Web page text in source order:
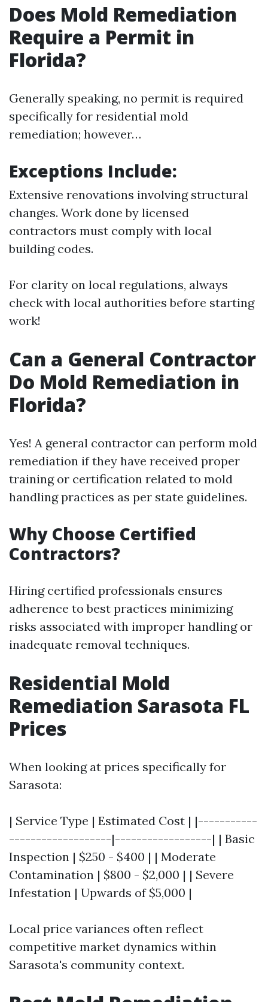
Does Mold Remediation
Require a Permit in
Florida?
Generally speaking, no permit is required
specifically for residential mold
remediation; however…
Exceptions Include:
Extensive renovations involving structural
changes. Work done by licensed
contractors must comply with local
building codes.
For clarity on local regulations, always
check with local authorities before starting
work!
Can a General Contractor
Do Mold Remediation in
Florida?
Yes! A general contractor can perform mold
remediation if they have received proper
training or certification related to mold
handling practices as per state guidelines.
Why Choose Certified
Contractors?
Hiring certified professionals ensures
adherence to best practices minimizing
risks associated with improper handling or
inadequate removal techniques.
Residential Mold
Remediation Sarasota FL
Prices
When looking at prices specifically for
Sarasota:
| Service Type | Estimated Cost | |-----------
-------------------|------------------| | Basic
Inspection | $250 - $400 | | Moderate
Contamination | $800 - $2,000 | | Severe
Infestation | Upwards of $5,000 |
Local price variances often reflect
competitive market dynamics within
Sarasota's community context.